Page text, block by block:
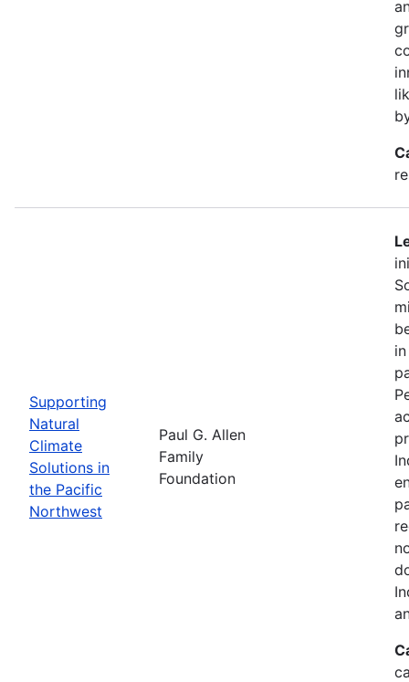
Supporting
Natural
Climate
Solutions in
the Pacific
Northwest
Paul G. Allen
Family
Foundation